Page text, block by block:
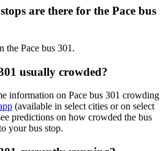
are there for the Pace bus
the Pace bus 301.
usually crowded?
information on Pace bus 301 crowding
(available in select cities or on select
predictions on how crowded the bus
your bus stop.